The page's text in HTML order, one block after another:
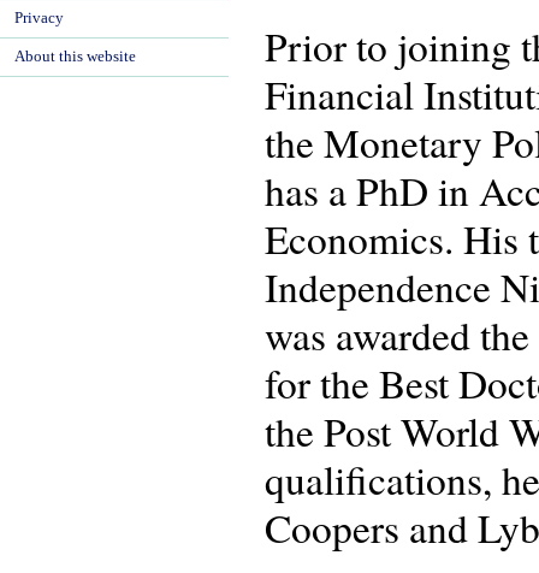
Prior to joining
Financial
the Monetary
has a PhD in
Economics. His
Independence
was awarded
for the Best
the Post World
qualifications,
Coopers and
Privacy
About this website